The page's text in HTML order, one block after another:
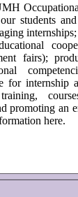
students
fairs);
for internship
training,
promoting an
here.